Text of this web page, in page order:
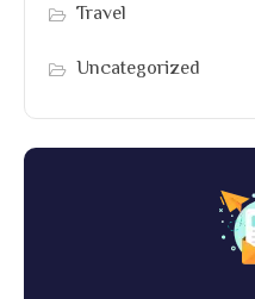
Travel
Uncategorized